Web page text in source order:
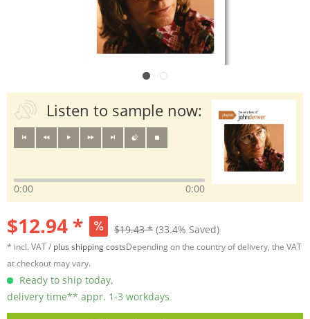
Listen to sample now:
0:00 0:00
$12.94 * $19.43 * (33.4% Saved)
* incl. VAT / plus shipping costsDepending on the country of delivery, the VAT
at checkout may vary.
Ready to ship today,
delivery time** appr. 1-3 workdays